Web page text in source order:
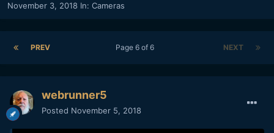
November 3, 2018 In: Cameras
PREV NEXT
Page 6 of 6
webrunner5
Posted November 5, 2018